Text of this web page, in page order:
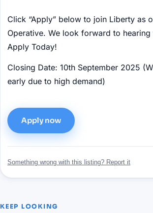
Click “Apply” below to join Liberty as
Operative. We look forward to
Apply Today!
Closing Date: 10th September 2025
early due to high demand)
Apply now
Something wrong with this listing? Report it
KEEP LOOKING